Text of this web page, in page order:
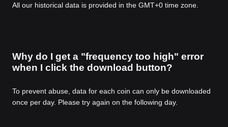
All our historical data is provided in the GMT+0 time zone.
Why do I get a "frequency too high" error
when I click the download button?
To prevent abuse, data for each coin can only be downloaded
once per day. Please try again on the following day.